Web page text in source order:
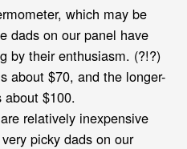
which may be
dads on our panel have
by their enthusiasm. (?!?)
about $70, and the longer-
about $100.
relatively inexpensive
picky dads on our